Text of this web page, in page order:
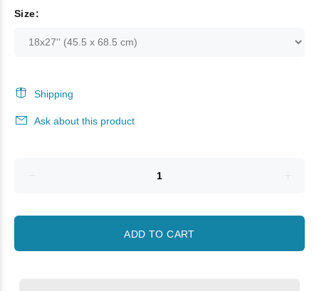
Size:
Shipping
Ask about this product
ADD TO CART